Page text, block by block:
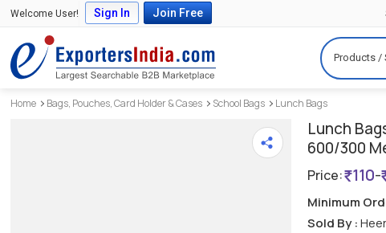
Welcome User! Sign In Join Free
Products /
Home Bags, Pouches, Card Holder & Cases School Bags Lunch Bags
Lunch
600/300
Price: 110-
Minimum
Sold By :